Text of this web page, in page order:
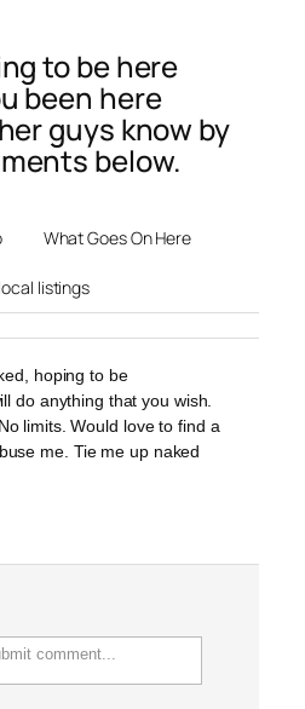
to be here
been here
guys know by
below.
What Goes On Here
listings
hoping to be
do anything that you wish.
limits. Would love to find a
me. Tie me up naked